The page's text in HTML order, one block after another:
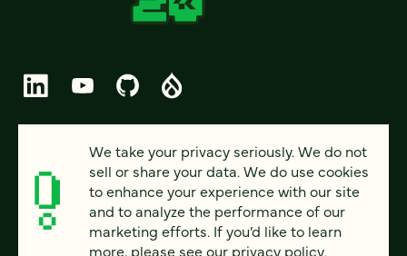
© 2026 FOUR KITCHENS (CC-BY-SA)
PRIVACY
ACCESSIBILITY
We take your privacy seriously. We do not
sell or share your data. We do use cookies
to enhance your experience with our site
and to analyze the performance of our
marketing efforts. If you’d like to learn
more, please see our privacy policy.